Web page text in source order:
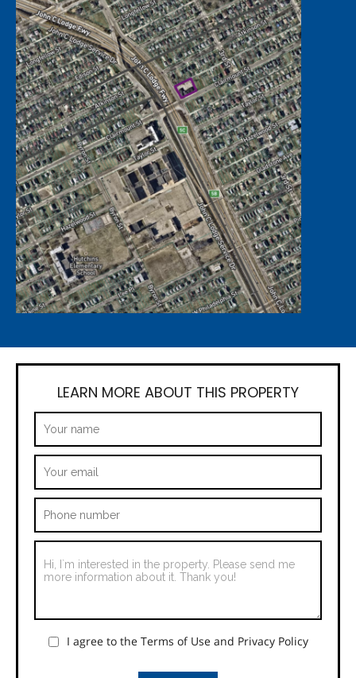
LEARN MORE ABOUT THIS PROPERTY
I agree to the Terms of Use and Privacy Policy